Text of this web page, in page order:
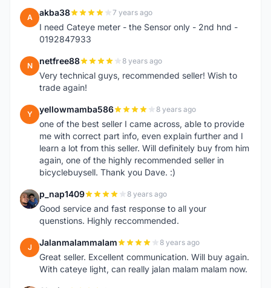
A akba38 7 years ago
I need Cateye meter - the Sensor only - 2nd hnd -
0192847933
N netfree88 8 years ago
Very technical guys, recommended seller! Wish to
trade again!
Y yellowmamba586 8 years ago
one of the best seller I came across, able to provide
me with correct part info, even explain further and I
learn a lot from this seller. Will definitely buy from him
again, one of the highly recommended seller in
bicyclebuysell. Thank you Dave. :)
P p_nap1409 8 years ago
Good service and fast response to all your
quenstions. Highly reccommended.
J Jalanmalammalam 8 years ago
Great seller. Excellent communication. Will buy again.
With cateye light, can really jalan malam malam now.